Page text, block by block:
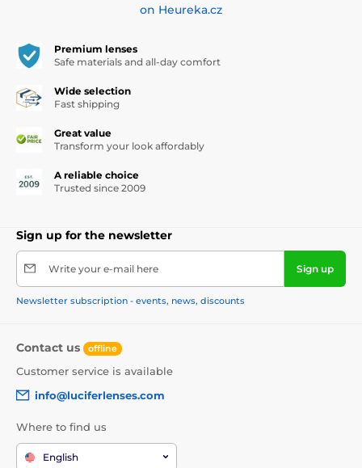
on Heureka.cz
Premium lenses
Safe materials and all-day comfort
Wide selection
Fast shipping
Great value
Transform your look affordably
A reliable choice
Trusted since 2009
Sign up for the newsletter
Write your e-mail here Sign up
Newsletter subscription - events, news, discounts
Contact us offline
Customer service is available
info@luciferlenses.com
Where to find us
English